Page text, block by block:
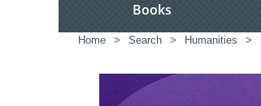
Books
Home > Search > Humanities >